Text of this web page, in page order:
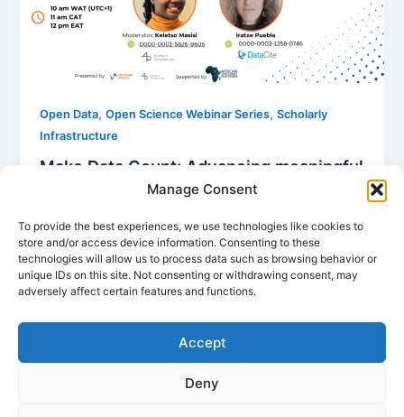
Manage Consent
To provide the best experiences, we use technologies like cookies to
store and/or access device information. Consenting to these
technologies will allow us to process data such as browsing behavior or
unique IDs on this site. Not consenting or withdrawing consent, may
adversely affect certain features and functions.
Accept
Deny
Open Data,Open Science Webinar Series,Scholarly
Infrastructure
Make Data Count: Advancing meaningful
evaluation of open data
Despite advances in open data, crucial questions
remain about how data are being used and for what
purposes. The Make […]